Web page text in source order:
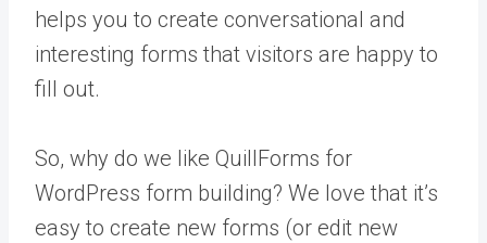
helps you to create conversational and
interesting forms that visitors are happy to
fill out.
So, why do we like QuillForms for
WordPress form building? We love that it’s
easy to create new forms (or edit new